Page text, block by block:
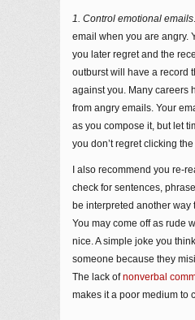
1. Control emotional emails
email when you are angry.
you later regret and the
outburst will have a record
against you. Many careers
from angry emails. Your
as you compose it, but let
you don’t regret clicking the
I also recommend you re-
check for sentences,
be interpreted another way
You may come off as rude
nice. A simple joke you
someone because they
The lack ofnonverbal
makes it a poor medium to